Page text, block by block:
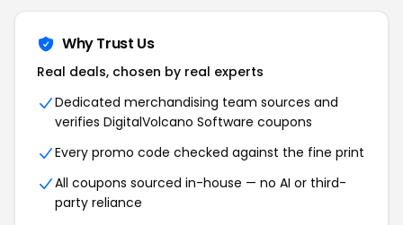
Why Trust Us
Real deals, chosen by real experts
Dedicated merchandising team sources and
verifies DigitalVolcano Software coupons
Every promo code checked against the fine print
All coupons sourced in-house — no AI or third-
party reliance